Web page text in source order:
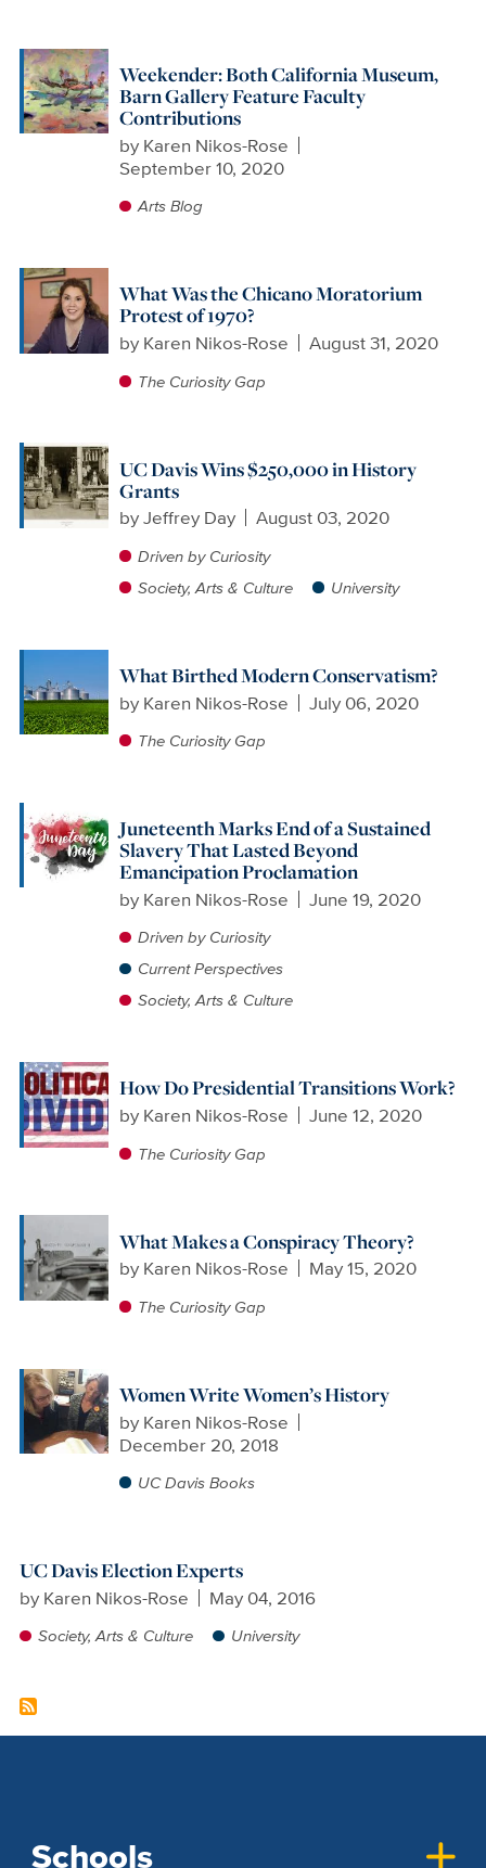
Weekender: Both California Museum,
Barn Gallery Feature Faculty
Contributions
by Karen Nikos-Rose
September 10, 2020
Arts Blog
What Was the Chicano Moratorium
Protest of 1970?
by Karen Nikos-Rose August 31, 2020
The Curiosity Gap
UC Davis Wins $250,000 in History
Grants
byJeffrey Day August 03, 2020
Driven by Curiosity
Society, Arts & Culture
University
What Birthed Modern Conservatism?
by Karen Nikos-Rose July 06, 2020
The Curiosity Gap
Juneteenth Marks End of a Sustained
Slavery That Lasted Beyond
Emancipation Proclamation
by Karen Nikos-Rose June 19, 2020
Driven by Curiosity
Current Perspectives
Society, Arts & Culture
How Do Presidential Transitions Work?
by Karen Nikos-Rose June 12, 2020
The Curiosity Gap
What Makes a Conspiracy Theory?
by Karen Nikos-Rose May 15, 2020
The Curiosity Gap
Women Write Women’s History
by Karen Nikos-Rose
December 20, 2018
UC Davis Books
UC Davis Election Experts
by Karen Nikos-Rose May 04, 2016
Society, Arts & Culture University
Schools